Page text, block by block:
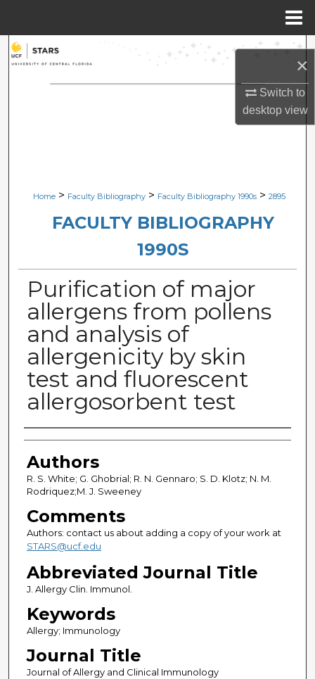
×
Switch to
desktopview
Search
Browse Collections
Digital Commons Network™
Home > Faculty Bibliography > Faculty Bibliography 1990s > 2895
FACULTY BIBLIOGRAPHY
1990S
Purification of major
allergens from pollens
and analysis of
allergenicity by skin
test and fluorescent
allergosorbent test
Authors
Authors
R. S. White; G. Ghobrial; R. N. Gennaro; S. D. Klotz; N. M.
Rodriquez;M. J. Sweeney
Comments
Authors: contact us about adding a copy of your work at
STARS@ucf.edu
Abbreviated Journal Title
J. Allergy Clin. Immunol.
Keywords
Allergy; Immunology
Journal Title
Journal of Allergy and Clinical Immunology